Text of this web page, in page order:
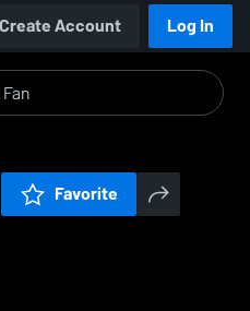
Create Account Log In
Favorite